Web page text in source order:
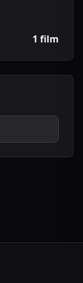
1 film